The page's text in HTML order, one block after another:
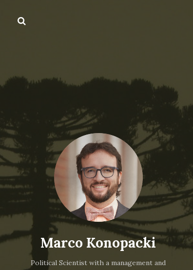
Marco Konopacki
Political Scientist with a management and